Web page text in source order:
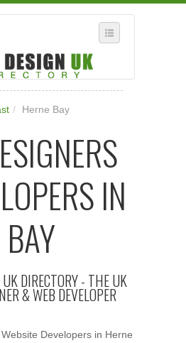
YOU?
BUSINESS
OUR DATABASE
/ Herne Bay
IN
DIRECTORY - THE UK
& WEB DEVELOPER
Developers in Herne